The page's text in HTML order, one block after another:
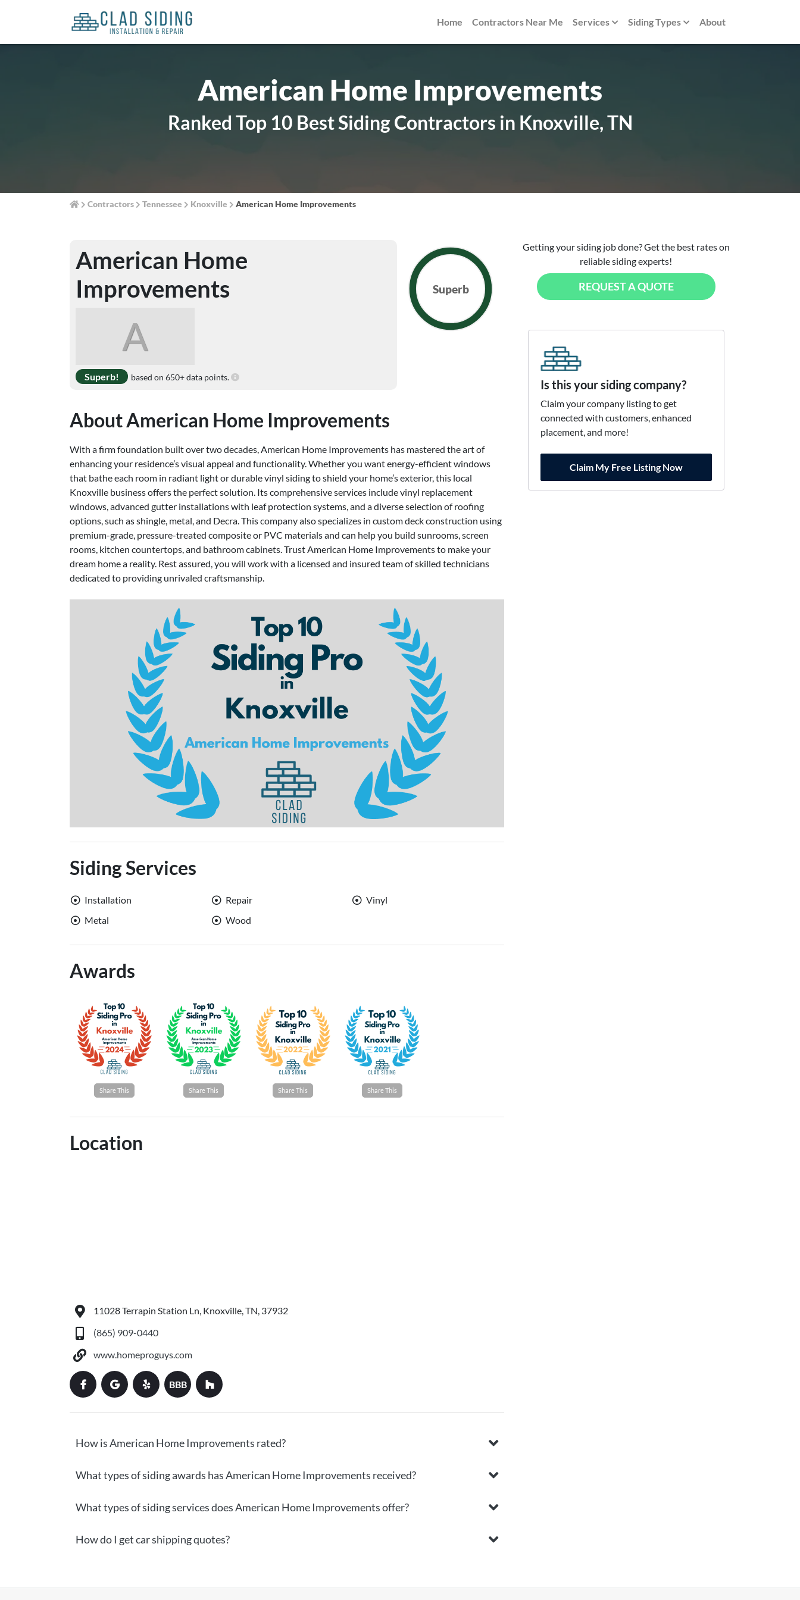
Home Contractors Near Me Services Siding Types About
American Home Improvements
Ranked Top 10 Best Siding Contractors in Knoxville, TN
Contractors Tennessee Knoxville American Home Improvements
American Home
Improvements
A
Superb! based on 650+ data points.
Superb
About American Home Improvements
With a firm foundation built over two decades, American Home Improvements has mastered the art of
enhancing your residence’s visual appeal and functionality. Whether you want energy-efficient windows
that bathe each room in radiant light or durable vinyl siding to shield your home’s exterior, this local
Knoxville business offers the perfect solution. Its comprehensive services include vinyl replacement
windows, advanced gutter installations with leaf protection systems, and a diverse selection of roofing
options, such as shingle, metal, and Decra. This company also specializes in custom deck construction using
premium-grade, pressure-treated composite or PVC materials and can help you build sunrooms, screen
rooms, kitchen countertops, and bathroom cabinets. Trust American Home Improvements to make your
dream home a reality. Rest assured, you will work with a licensed and insured team of skilled technicians
dedicated to providing unrivaled craftsmanship.
Siding Services
Installation Repair
Vinyl
Metal
Wood
Awards
Share This Share This Share This Share This
Location
11028 Terrapin Station Ln, Knoxville, TN, 37932
(865) 909-0440
www.homeproguys.com
BBB
How is American Home Improvements rated?
What types of siding awards has American Home Improvements received?
What types of siding services does American Home Improvements offer?
How do I get car shipping quotes?
Getting your siding job done? Get the best rates on
reliable siding experts!
REQUEST A QUOTE
Is this your siding company?
Claim your company listing to get
connected with customers, enhanced
placement, and more!
Claim My Free Listing Now